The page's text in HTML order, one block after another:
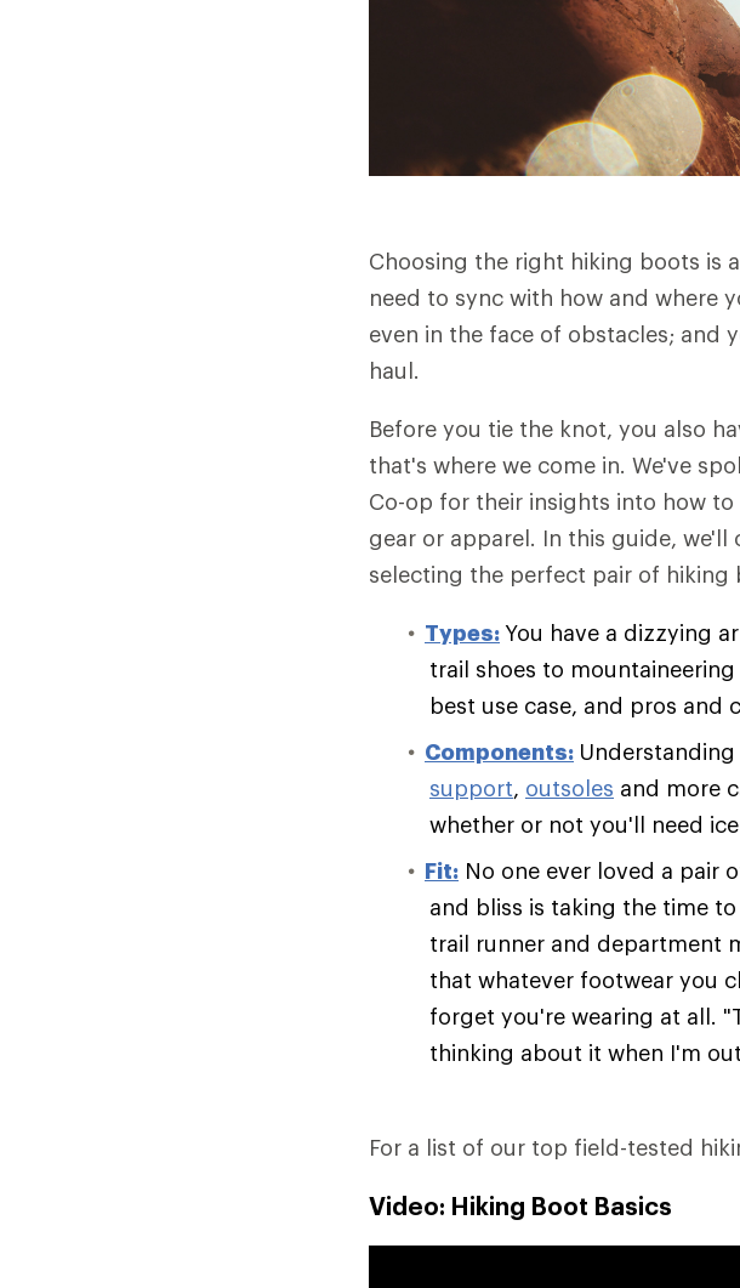
Choosing the right hiking boots is
need to sync with how and where
even in the face of obstacles; and
haul.
Before you tie the knot, you also
that's where we come in. We've
Co-op for their insights into how
gear or apparel. In this guide,
selecting the perfect pair of hiking
Types: You have a dizzying
trail shoes to
best use case, and pros and
Components:
support, outsoles and more
whether or not you'll need
Fit: No one ever loved a pair
and bliss is taking the time
trail runner and department
that whatever footwear you
forget you're wearing at all.
thinking about it when I'm
For a list of our top field-tested
Video: Hiking Boot Basics